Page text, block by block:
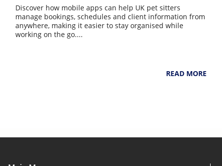
NarpsUK
Discover how mobile apps can help UK pet sitters
manage bookings, schedules and client information from
anywhere, making it easier to stay organised while
working on the go....
READ MORE